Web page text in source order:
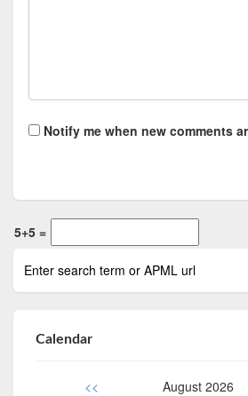
Notify me when new comments
5+5 =
Calendar
<< August 2026